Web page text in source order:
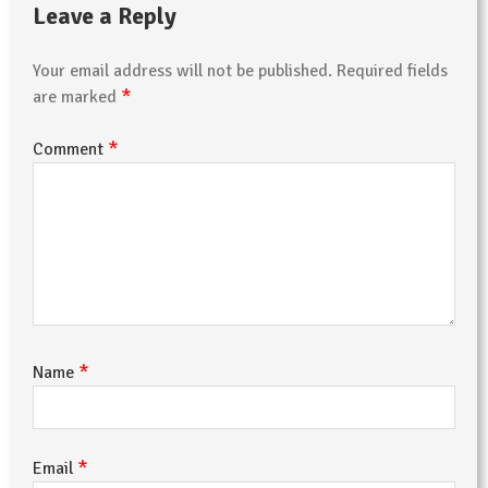
Leave a Reply
Your email address will not be published. Required fields
are marked *
Comment *
Name *
Email *